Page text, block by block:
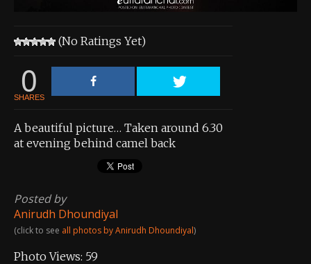
(No Ratings Yet)
0
SHARES
A beautiful picture… Taken around 6.30
at evening behind camel back
Posted by
Anirudh Dhoundiyal
(click to see all photos by Anirudh Dhoundiyal)
Photo Views: 59